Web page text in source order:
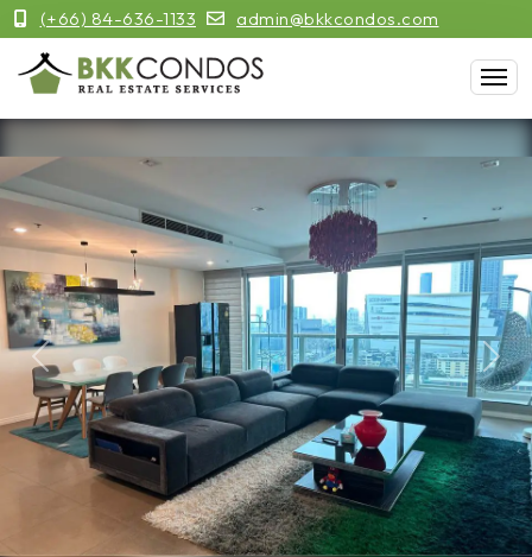
(+66) 84-636-1133 admin@bkkcondos.com
Previous Next